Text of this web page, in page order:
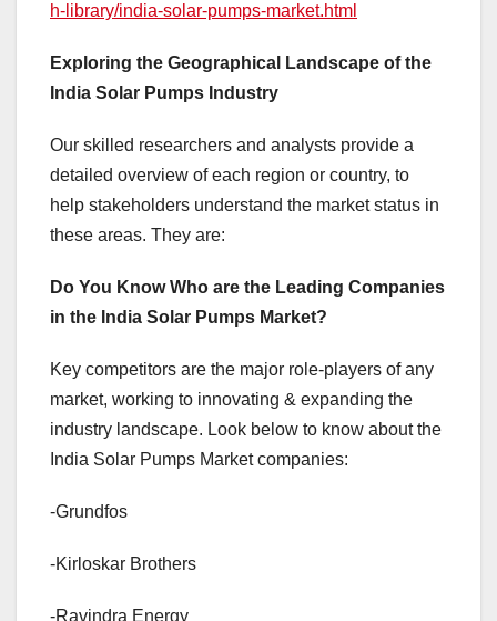
h-library/india-solar-pumps-market.html
Exploring the Geographical Landscape of the
India Solar Pumps Industry
Our skilled researchers and analysts provide a
detailed overview of each region or country, to
help stakeholders understand the market status in
these areas. They are:
Do You Know Who are the Leading Companies
in the India Solar Pumps Market?
Key competitors are the major role-players of any
market, working to innovating & expanding the
industry landscape. Look below to know about the
India Solar Pumps Market companies:
-Grundfos
-Kirloskar Brothers
-Ravindra Energy